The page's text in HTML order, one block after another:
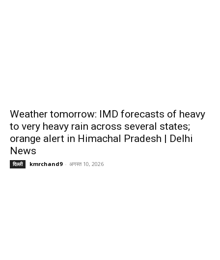
Weather tomorrow: IMD forecasts of heavy
to very heavy rain across several states;
orange alert in Himachal Pradesh | Delhi
News
दिल्ली kmrchand9 - अगस्त 10, 2026